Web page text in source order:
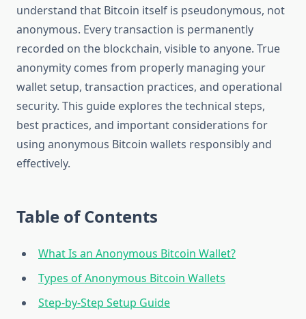
understand that Bitcoin itself is pseudonymous, not
anonymous. Every transaction is permanently
recorded on the blockchain, visible to anyone. True
anonymity comes from properly managing your
wallet setup, transaction practices, and operational
security. This guide explores the technical steps,
best practices, and important considerations for
using anonymous Bitcoin wallets responsibly and
effectively.
Table of Contents
What Is an Anonymous Bitcoin Wallet?
Types of Anonymous Bitcoin Wallets
Step-by-Step Setup Guide